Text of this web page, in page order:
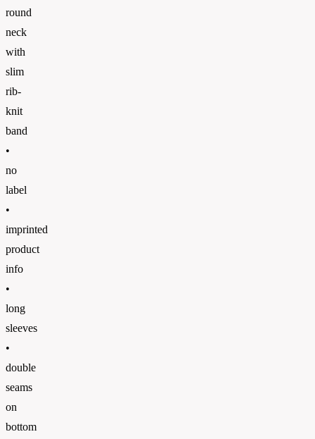
round
neck
with
slim
rib-
knit
band
•
no
label
•
imprinted
product
info
•
long
sleeves
•
double
seams
on
bottom